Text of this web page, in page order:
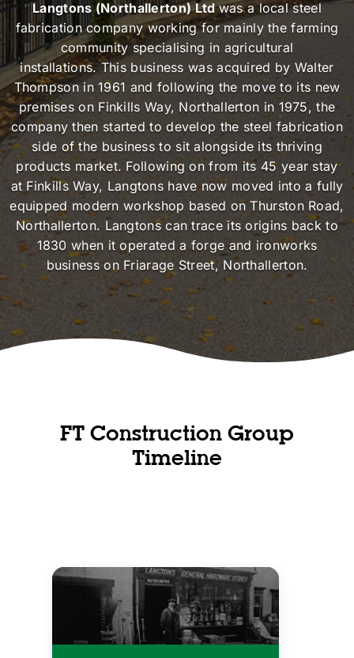
Langtons (Northallerton) Ltdwas a local steel
fabrication company working for mainly the farming
community specialising in agricultural
installations. This business was acquired by Walter
Thompson in 1961 and following the move to its new
premises on Finkills Way, Northallerton in 1975, the
company then started to develop the steel fabrication
side of the business to sit alongside its thriving
products market. Following on from its 45 year stay
at Finkills Way, Langtons have now moved into a fully
equipped modern workshop based on Thurston Road,
Northallerton. Langtons can trace its origins back to
1830 when it operated a forge and ironworks
business on Friarage Street, Northallerton.
FT Construction Group
Timeline